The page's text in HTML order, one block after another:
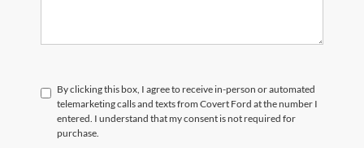
By clicking this box, I agree to receive in-person or automated
telemarketing calls and texts from Covert Ford at the number I
entered. I understand that my consent is not required for
purchase.